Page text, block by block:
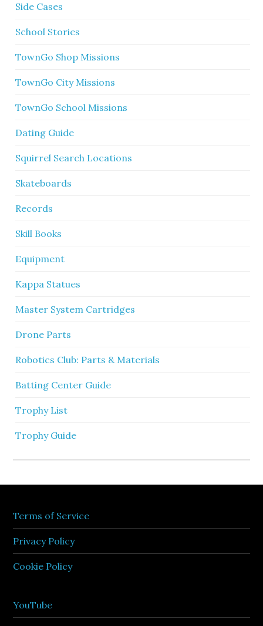
Side Cases
School Stories
TownGo Shop Missions
TownGo City Missions
TownGo School Missions
Dating Guide
Squirrel Search Locations
Skateboards
Records
Skill Books
Equipment
Kappa Statues
Master System Cartridges
Drone Parts
Robotics Club: Parts & Materials
Batting Center Guide
Trophy List
Trophy Guide
Terms of Service
Privacy Policy
Cookie Policy
YouTube